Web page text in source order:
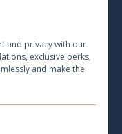
and privacy with our
exclusive perks,
and make the